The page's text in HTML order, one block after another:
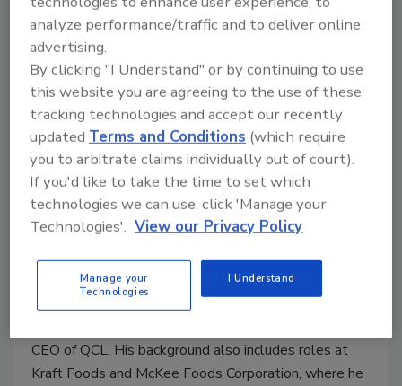
Mark Carter, Senior Global Product Manager for
Software, Hygiena.Mark Carter, M.S.A., PCQI is a
Senior Global Software Product Manager with
Hygiena and a former President of the International
Association for Food Protection (IAFP). In addition to
his position at Hygiena, Mark Carter is the CEO of
consultancy MC Squared Enterprises Inc. Before
CEO of QCL. His background also includes roles at
Kraft Foods and McKee Foods Corporation, where he
analyze performance/traffic and to deliver online
advertising.
By clicking "I Understand" or by continuing to use
this website you are agreeing to the use of these
tracking technologies and accept our recently
updatedTerms and Conditions (which require
you to arbitrate claims individually out of court).
If you'd like to take the time to set which
technologies we can use, click 'Manage your
Technologies'. View our Privacy Policy
Manage your
Technologies
I Understand